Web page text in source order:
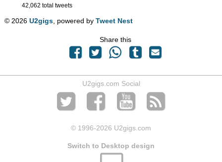
42,062 total tweets
© 2026U2gigs , powered byTweet Nest
Share this
U2gigs.com Social
© 1996-2026 U2gigs.com
Switch to Desktop design